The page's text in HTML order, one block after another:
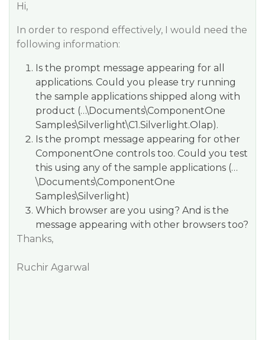
Hi,
In order to respond effectively, I would need the
following information:
Is the prompt message appearing for all
applications. Could you please try running
the sample applications shipped along with
product (…\Documents\ComponentOne
Samples\Silverlight\C1.Silverlight.Olap).
Is the prompt message appearing for other
ComponentOne controls too. Could you test
this using any of the sample applications (…
\Documents\ComponentOne
Samples\Silverlight)
Which browser are you using? And is the
message appearing with other browsers too?
Thanks,
Ruchir Agarwal